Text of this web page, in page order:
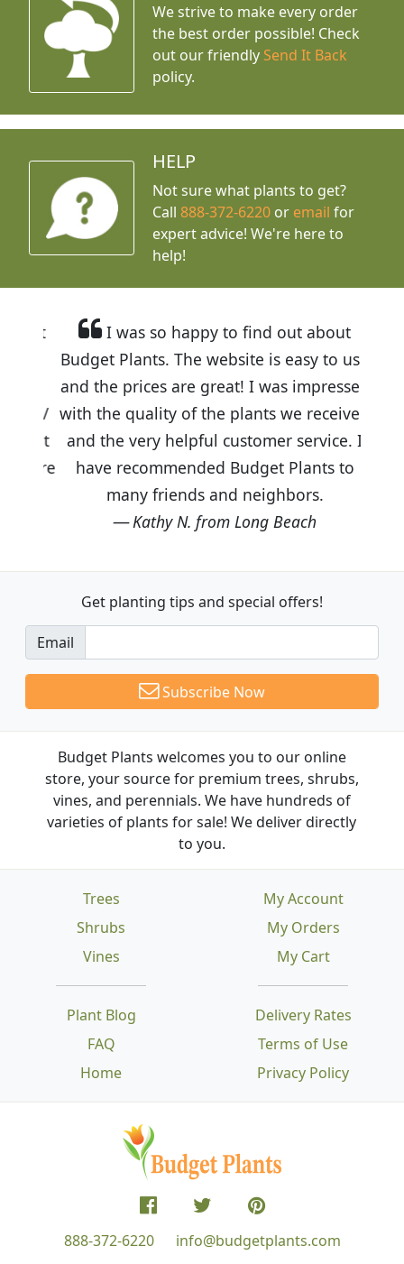
We strive to make every order
the best order possible! Check
out our friendly Send It Back
policy.
HELP
Not sure what plants to get?
Call888-372-6220 or email for
expert advice! We're here to
help!
I was so happy to find out about
Budget Plants. The website is easy to use
and the prices are great! I was impressed
with the quality of the plants we received
and the very helpful customer service. I
have recommended Budget Plants to
many friends and neighbors.
Kathy N. from Long Beach
Get planting tips and special offers!
Email
Subscribe Now
Budget Plants welcomes you to our online
store, your source for premium trees, shrubs,
vines, and perennials. We have hundreds of
varieties of plants for sale! We deliver directly
to you.
Trees
Shrubs
Vines
Plant Blog
FAQ
Home
Delivery Rates
Terms of Use
Privacy Policy
My Account
My Orders
My Cart
888-372-6220 info@budgetplants.com